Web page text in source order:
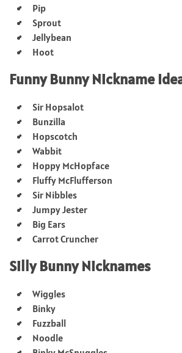
Pip
Sprout
Jellybean
Hoot
Funny Bunny Nickname
Sir Hopsalot
Bunzilla
Hopscotch
Wabbit
Hoppy McHopface
Fluffy McFlufferson
Sir Nibbles
Jumpy Jester
Big Ears
Carrot Cruncher
Silly Bunny Nicknames
Wiggles
Binky
Fuzzball
Noodle